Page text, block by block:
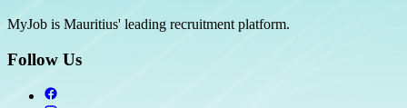
MyJob is Mauritius' leading recruitment platform.
Follow Us